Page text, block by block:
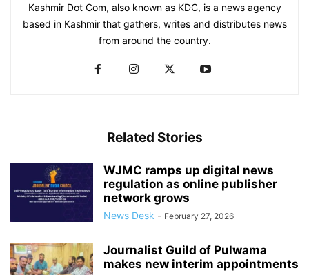
Kashmir Dot Com, also known as KDC, is a news agency
based in Kashmir that gathers, writes and distributes news
from around the country.
Related Stories
WJMC ramps up digital news
regulation as online publisher
network grows
News Desk - February 27, 2026
Journalist Guild of Pulwama
makes new interim appointments